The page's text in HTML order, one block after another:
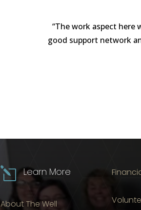
“The work aspect here
good support network
l Learn More
About The Well